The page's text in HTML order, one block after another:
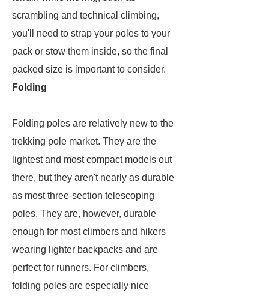
scrambling and technical climbing,
you'll need to strap your poles to your
pack or stow them inside, so the final
packed size is important to consider.
Folding
Folding poles are relatively new to the
trekking pole market. They are the
lightest and most compact models out
there, but they aren't nearly as durable
as most three-section telescoping
poles. They are, however, durable
enough for most climbers and hikers
wearing lighter backpacks and are
perfect for runners. For climbers,
folding poles are especially nice